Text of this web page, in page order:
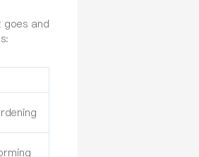
goes and